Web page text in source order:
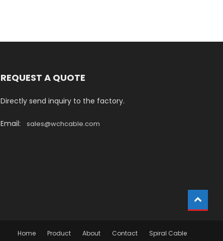
REQUEST A QUOTE
Directly send inquiry to the factory.
Email: sales@wchcable.com
Home Product About Contact Spiral Cable